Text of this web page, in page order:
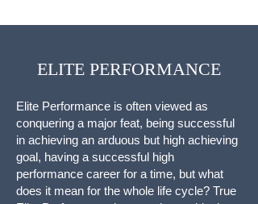
ELITE PERFORMANCE
Elite Performance is often viewed as
conquering a major feat, being successful
in achieving an arduous but high achieving
goal, having a successful high
performance career for a time, but what
does it mean for the whole life cycle? True